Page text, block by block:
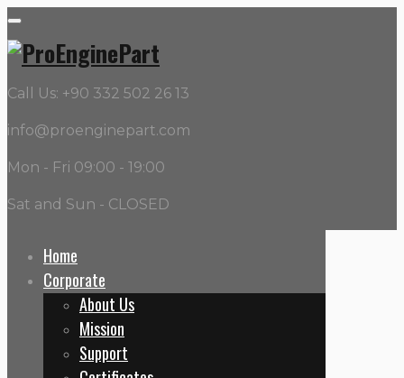
Call Us: +90 332 502 26 13
info@proenginepart.com
Mon - Fri 09:00 - 19:00
Sat and Sun - CLOSED
Home
Corporate
About Us
Mission
Support
Building
Home
Projects